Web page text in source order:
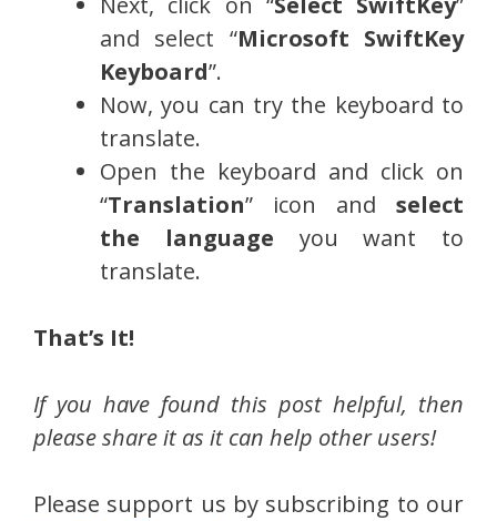
and select “Microsoft SwiftKey
Keyboard”.
Now, you can try the keyboard to
translate.
Open the keyboard and click on
“Translation” icon and select
the language you want to
translate.
That’s It!
If you have found this post helpful, then
please share it as it can help other users!
Please support us by subscribing to our